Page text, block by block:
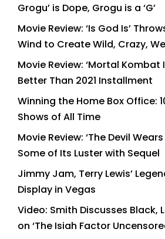
Grogu’ is Dope, Grogu is a ‘G’
Movie Review: ‘Is God Is’
Wind to Create Wild, Crazy,
Movie Review: ‘Mortal Kombat
Better Than 2021 Installment
Winning the Home Box Office:
Shows of All Time
Movie Review: ‘The Devil
Some of Its Luster with Sequel
Jimmy Jam, Terry Lewis’
Display in Vegas
Video: Smith Discusses Black,
on ‘The Isiah Factor